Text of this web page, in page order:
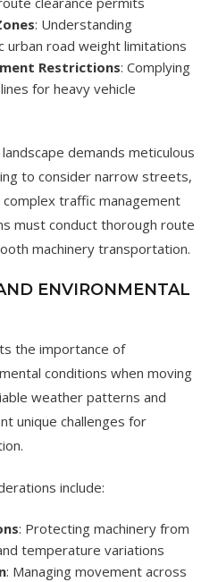
: Understanding
urban road weight limitations
Restrictions: Complying
for heavy vehicle
demands meticulous
to consider narrow streets,
traffic management
must conduct thorough route
machinery transportation.
ENVIRONMENTAL
the importance of
conditions when moving
weather patterns and
unique challenges for
include:
: Protecting machinery from
temperature variations
: Managing movement across